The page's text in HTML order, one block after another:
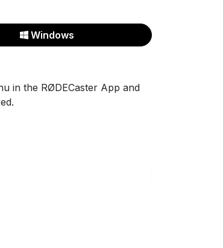
Windows
in the RØDECaster App and